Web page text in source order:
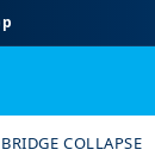
COLLAPSE